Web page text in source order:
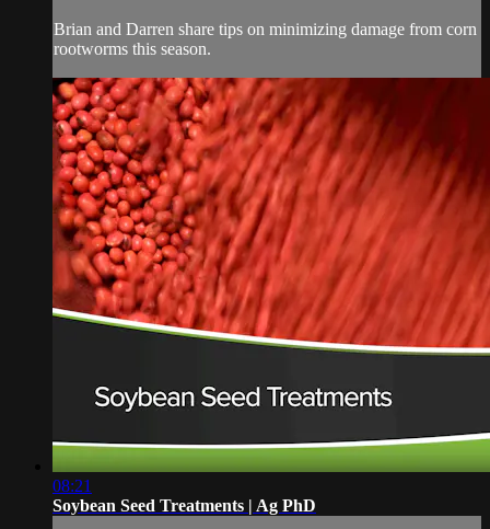
Brian and Darren share tips on minimizing damage from corn
rootworms this season.
08:21
Soybean Seed Treatments | Ag PhD